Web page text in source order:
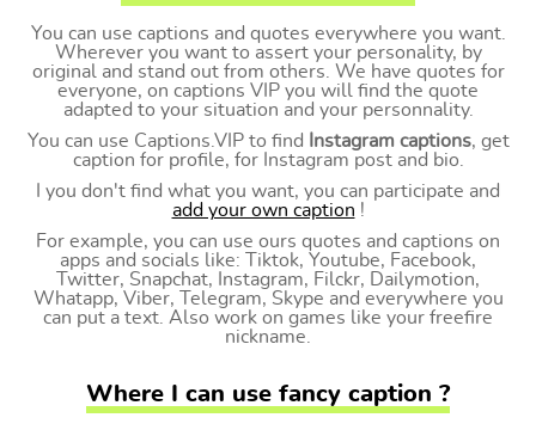
You can use captions and quotes everywhere you want.
Wherever you want to assert your personality, by
original and stand out from others. We have quotes for
everyone, on captions VIP you will find the quote
adapted to your situation and your personnality.
You can use Captions.VIP to find
Instagram captions, get
caption for profile, for Instagram post and bio.
I you don't find what you want, you can participate and
add your own caption !
For example, you can use ours quotes and captions on
apps and socials like: Tiktok, Youtube, Facebook,
Twitter, Snapchat, Instagram, Filckr, Dailymotion,
Whatapp, Viber, Telegram, Skype and everywhere you
can put a text. Also work on games like your freefire
nickname.
Where I can use fancy caption ?